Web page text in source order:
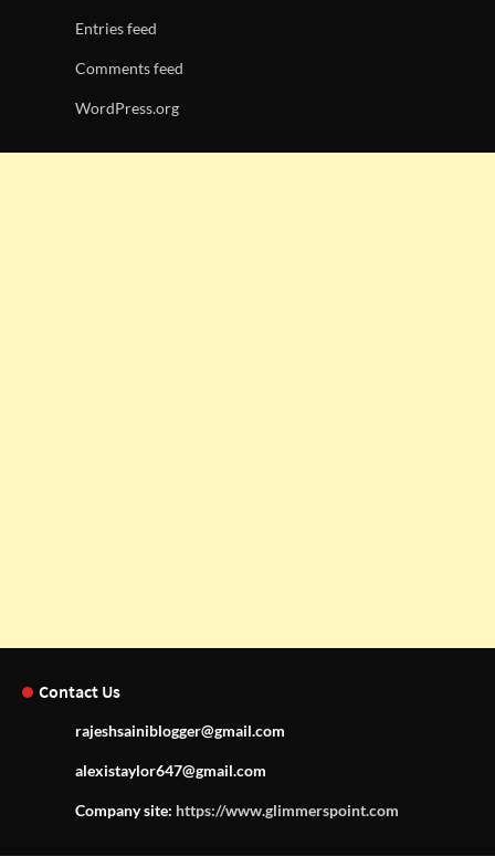
Entries feed
Comments feed
WordPress.org
Contact Us
rajeshsainiblogger@gmail.com
alexistaylor647@gmail.com
Company site: https://www.glimmerspoint.com